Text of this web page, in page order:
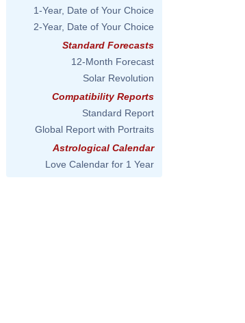
1-Year, Date of Your Choice
2-Year, Date of Your Choice
Standard Forecasts
12-Month Forecast
Solar Revolution
Compatibility Reports
Standard Report
Global Report with Portraits
Astrological Calendar
Love Calendar for 1 Year